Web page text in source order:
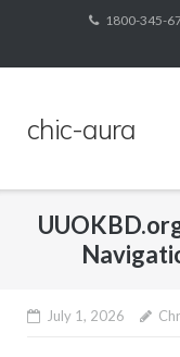
content
1800-345-
chic-aura
July 1, 2026